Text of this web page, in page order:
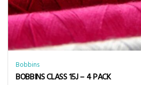
Bobbins
BOBBINS CLASS 15J – 4 PACK